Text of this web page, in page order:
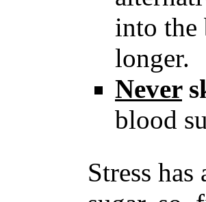
into the
longer.
Never
blood
Stress